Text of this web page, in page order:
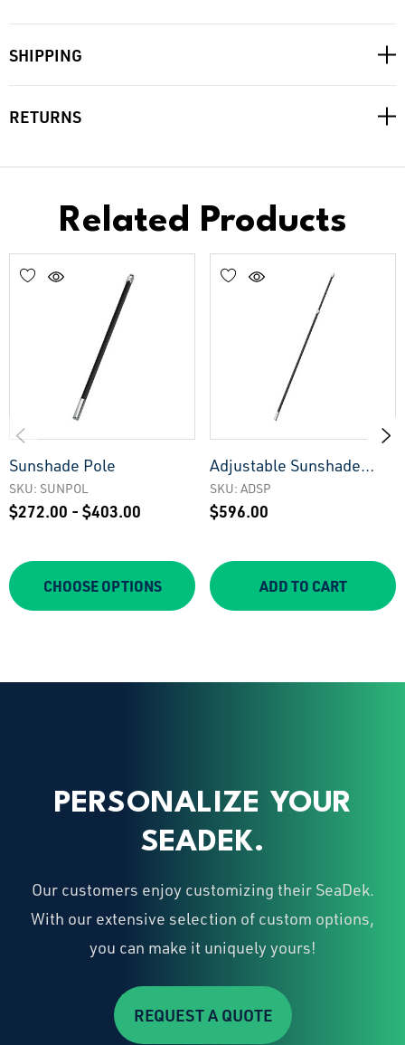
SHIPPING
RETURNS
Related Products
Sunshade Pole
SKU: SUNPOL
$272.00 - $403.00
CHOOSE OPTIONS
Adjustable Sunshade
Pole
SKU: ADSP
$596.00
ADD TO CART
PERSONALIZE YOUR
SEADEK.
Our customers enjoy customizing their SeaDek.
With our extensive selection of custom options,
you can make it uniquely yours!
REQUEST A QUOTE